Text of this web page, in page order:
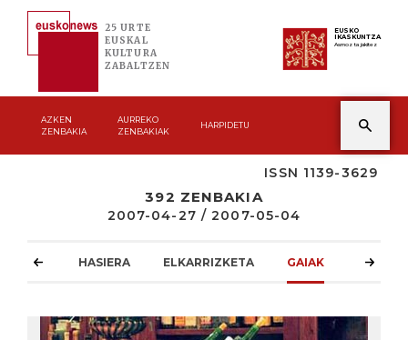
25 URTE
EUSKAL
KULTURA
ZABALTZEN
EUSKO
IKASKUNTZA
Asmoz ta jakitez
AZKEN
ZENBAKIA
AURREKO
ZENBAKIAK
HARPIDETU
ISSN 1139-3629
392 ZENBAKIA
2007-04-27 / 2007-05-04
HASIERA ELKARRIZKETA GAIAK